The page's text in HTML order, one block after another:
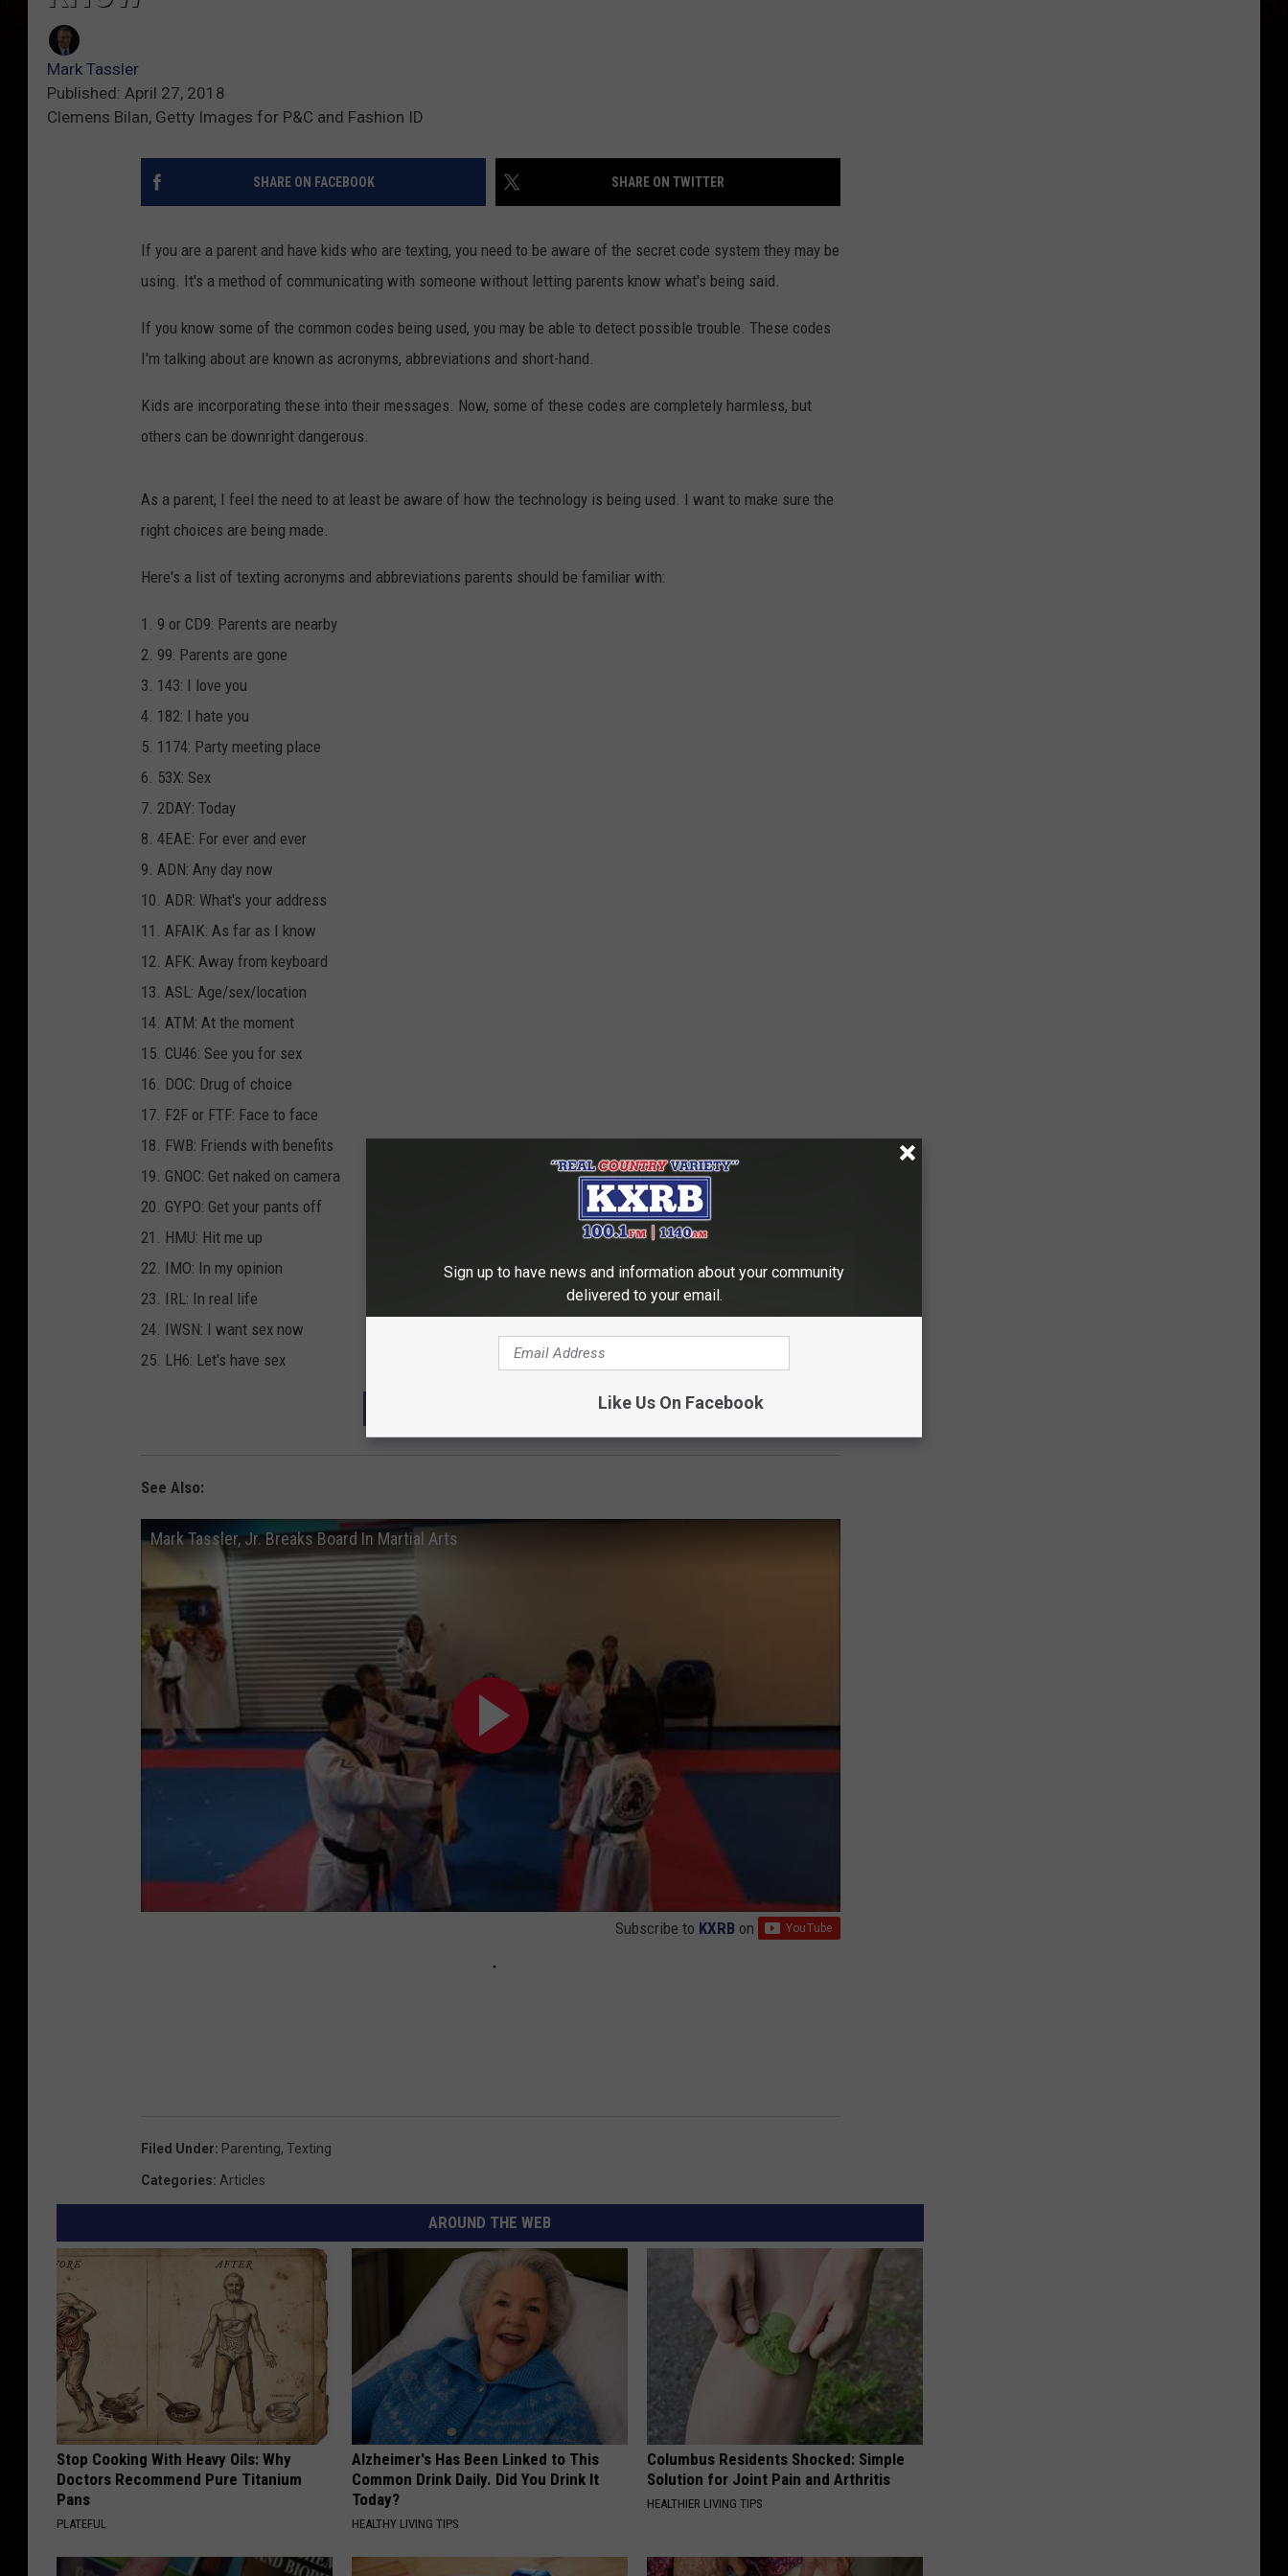
Mark Tassler
Published: April 27, 2018
Clemens Bilan, Getty Images for P&C and Fashion ID
SHARE ON FACEBOOK SHARE ON TWITTER
If you are a parent and have kids who are texting, you need to be aware of the secret code system they may be
using. It's a method of communicating with someone without letting parents know what's being said.
If you know some of the common codes being used, you may be able to detect possible trouble. These codes
I'm talking about are known as acronyms, abbreviations and short-hand.
Kids are incorporating these into their messages. Now, some of these codes are completely harmless, but
others can be downright dangerous.
As a parent, I feel the need to at least be aware of how the technology is being used. I want to make sure the
right choices are being made.
Here's a list of texting acronyms and abbreviations parents should be familiar with:
1. 9 or CD9: Parents are nearby
2. 99: Parents are gone
3. 143: I love you
4. 182: I hate you
5. 1174: Party meeting place
6. 53X: Sex
7. 2DAY: Today
8. 4EAE: For ever and ever
9. ADN: Any day now
10. ADR: What's your address
11. AFAIK: As far as I know
12. AFK: Away from keyboard
13. ASL: Age/sex/location
14. ATM: At the moment
15. CU46: See you for sex
16. DOC: Drug of choice
17. F2F or FTF: Face to face
18. FWB: Friends with benefits
19. GNOC: Get naked on camera
20. GYPO: Get your pants off
21. HMU: Hit me up
22. IMO: In my opinion
23. IRL: In real life
24. IWSN: I want sex now
25. LH6: Let's have sex
See Also:
Mark Tassler, Jr. Breaks Board In Martial Arts
Subscribe to KXRB on
Filed Under: Parenting, Texting
Categories: Articles
AROUND THE WEB
Stop Cooking With Heavy Oils: Why
Doctors Recommend Pure Titanium
Pans
PLATEFUL
Alzheimer's Has Been Linked to This
Common Drink Daily. Did You Drink It
Today?
HEALTHY LIVING TIPS
Columbus Residents Shocked: Simple
Solution for Joint Pain and Arthritis
HEALTHIER LIVING TIPS
Sign up to have news and information about your community
delivered to your email.
Like Us On Facebook